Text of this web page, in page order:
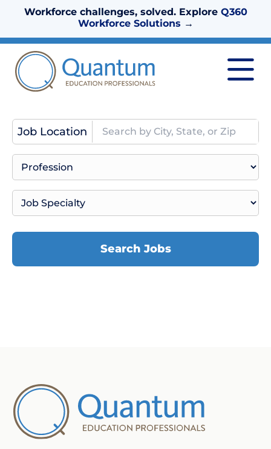
Workforce challenges, solved. Explore Q360
Workforce Solutions →
Job Location
Search Jobs